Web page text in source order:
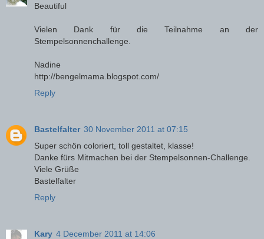
Beautiful
Vielen Dank für die Teilnahme an der
Stempelsonnenchallenge.
Nadine
http://bengelmama.blogspot.com/
Reply
Bastelfalter 30 November 2011 at 07:15
Super schön coloriert, toll gestaltet, klasse!
Danke fürs Mitmachen bei der Stempelsonnen-Challenge.
Viele Grüße
Bastelfalter
Reply
Kary 4 December 2011 at 14:06